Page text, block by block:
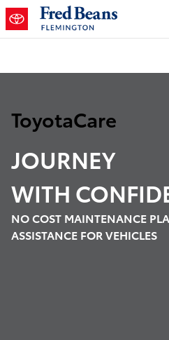
Skip to main content
ToyotaCare
ToyotaCare
JOURNEY
WITH
NO COST MAINTENANCE
ASSISTANCE FOR VEHICLES